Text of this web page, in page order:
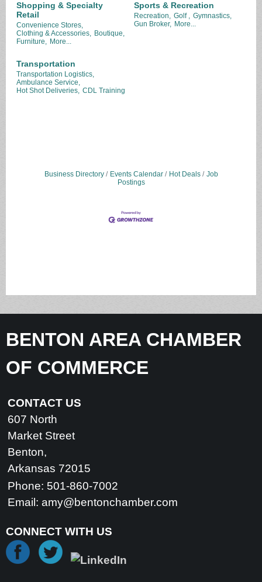
Shopping & Specialty
Retail
Convenience Stores,
Clothing & Accessories, Boutique,
Furniture, More...
Sports & Recreation
Recreation, Golf , Gymnastics,
Gun Broker, More...
Transportation
Transportation Logistics,
Ambulance Service,
Hot Shot Deliveries, CDL Training
Business Directory Events Calendar Hot Deals
Job
Postings
BENTON AREA CHAMBER
OF COMMERCE
CONTACT US
607 North
Market Street
Benton,
Arkansas 72015
Phone: 501-860-7002
Email: amy@bentonchamber.com
CONNECT WITH US